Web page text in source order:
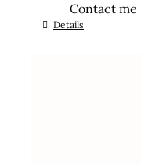
Contact me
Details